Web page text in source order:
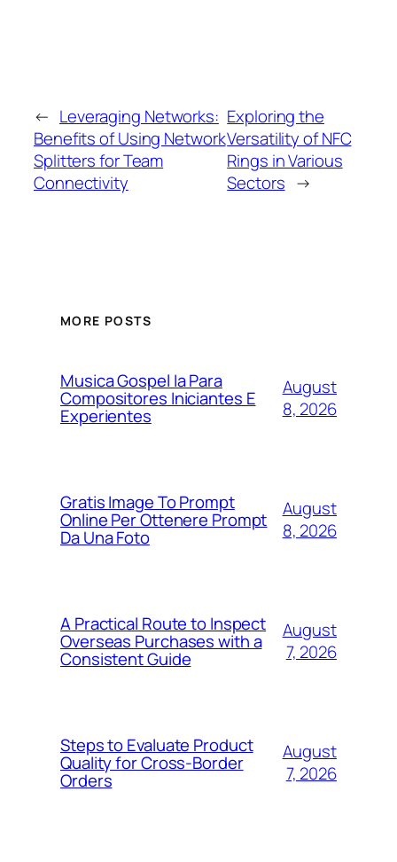
← Leveraging Networks:
Benefits of Using Network
Splitters for Team
Connectivity
Exploring the
Versatility of NFC
Rings in Various
Sectors →
MORE POSTS
Musica Gospel Ia Para
Compositores Iniciantes E
Experientes
August
8, 2026
Gratis Image To Prompt
Online Per Ottenere Prompt
Da Una Foto
August
8, 2026
A Practical Route to Inspect
Overseas Purchases with a
Consistent Guide
August
7, 2026
Steps to Evaluate Product
Quality for Cross-Border
Orders
August
7, 2026